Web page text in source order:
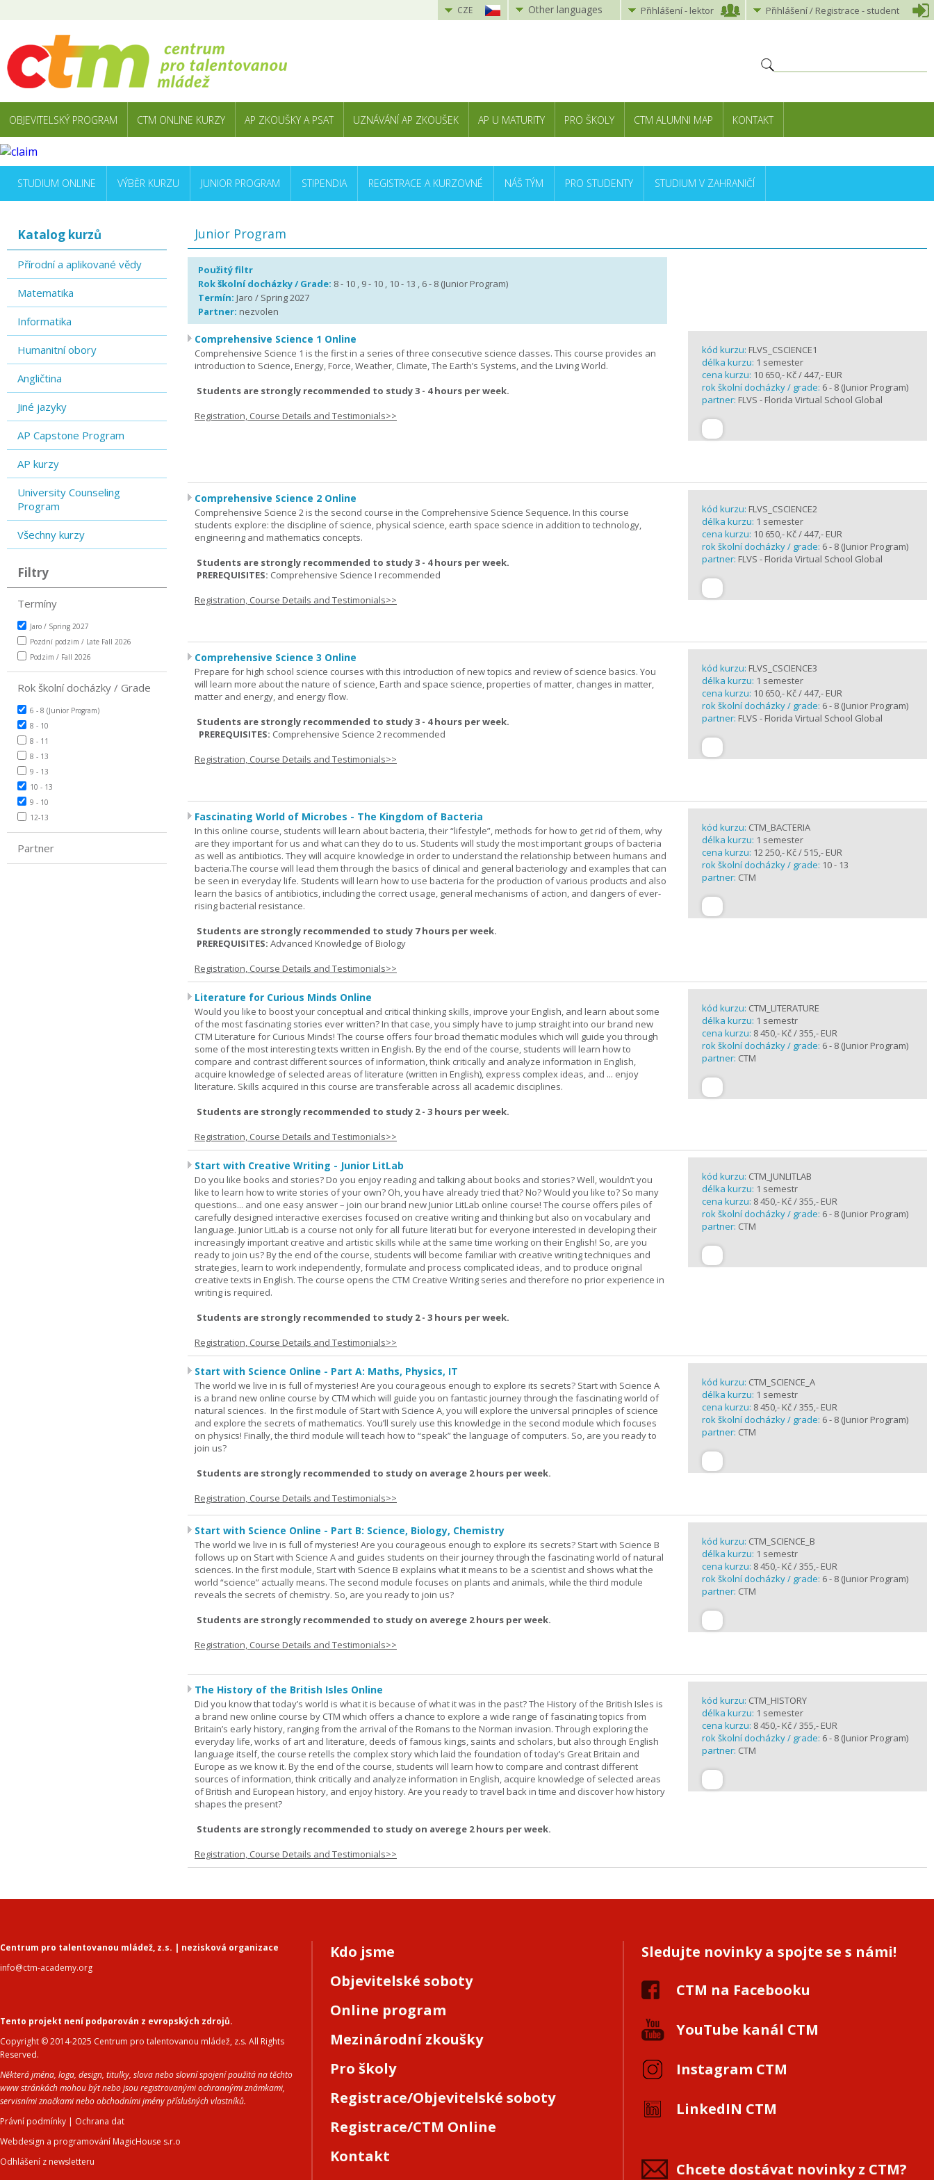
CZE Other languages Přihlášení- lektor Přihlášení/ Registrace - student
OBJEVITELSKÝ PROGRAM CTM ONLINE KURZY AP ZKOUŠKY A PSAT UZNÁVÁNÍ AP ZKOUŠEK AP U MATURITY PRO ŠKOLY CTM ALUMNI MAP KONTAKT
STUDIUM ONLINE VÝBĚR KURZU JUNIOR PROGRAM STIPENDIA REGISTRACE A KURZOVNÉ NÁŠ TÝM PRO STUDENTY STUDIUM V ZAHRANIČÍ
Katalog kurzů
Přírodní a aplikované vědy
Matematika
Informatika
Humanitní obory
Angličtina
Jiné jazyky
AP Capstone Program
AP kurzy
University Counseling
Program
Všechny kurzy
Filtry
Termíny
Jaro / Spring 2027
Pozdní podzim / Late Fall 2026
Podzim / Fall 2026
Rok školní docházky / Grade
6 - 8 (Junior Program)
8 - 10
8 - 11
8 - 13
9 - 13
10 - 13
9 - 10
12-13
Partner
Junior Program
Použitý filtr
Rok školní docházky / Grade: 8 - 10 , 9 - 10 , 10 - 13 , 6 - 8 (Junior Program)
Termín: Jaro / Spring 2027
Partner: nezvolen
Comprehensive Science 1 Online
Comprehensive Science 1 is the first in a series of three consecutive science classes. This course provides an
introduction to Science, Energy, Force, Weather, Climate, The Earth’s Systems, and the Living World.
Students are strongly recommended to study 3 - 4 hours per week.
Registration, Course Details and Testimonials>>
kód kurzu: FLVS_CSCIENCE1
délka kurzu: 1 semester
cena kurzu: 10 650,- Kč / 447,- EUR
rok školní docházky / grade: 6 - 8 (Junior Program)
partner: FLVS - Florida Virtual School Global
Comprehensive Science 2 Online
Comprehensive Science 2 is the second course in the Comprehensive Science Sequence. In this course
students explore: the discipline of science, physical science, earth space science in addition to technology,
engineering and mathematics concepts.
Students are strongly recommended to study 3 - 4 hours per week.
PREREQUISITES: Comprehensive Science I recommended
Registration, Course Details and Testimonials>>
kód kurzu: FLVS_CSCIENCE2
délka kurzu: 1 semester
cena kurzu: 10 650,- Kč / 447,- EUR
rok školní docházky / grade: 6 - 8 (Junior Program)
partner: FLVS - Florida Virtual School Global
Comprehensive Science 3 Online
Prepare for high school science courses with this introduction of new topics and review of science basics. You
will learn more about the nature of science, Earth and space science, properties of matter, changes in matter,
matter and energy, and energy flow.
Students are strongly recommended to study 3 - 4 hours per week.
PREREQUISITES: Comprehensive Science 2 recommended
Registration, Course Details and Testimonials>>
kód kurzu: FLVS_CSCIENCE3
délka kurzu: 1 semester
cena kurzu: 10 650,- Kč / 447,- EUR
rok školní docházky / grade: 6 - 8 (Junior Program)
partner: FLVS - Florida Virtual School Global
Fascinating World of Microbes - The Kingdom of Bacteria
In this online course, students will learn about bacteria, their “lifestyle”, methods for how to get rid of them, why
are they important for us and what can they do to us. Students will study the most important groups of bacteria
as well as antibiotics. They will acquire knowledge in order to understand the relationship between humans and
bacteria.The course will lead them through the basics of clinical and general bacteriology and examples that can
be seen in everyday life. Students will learn how to use bacteria for the production of various products and also
learn the basics of antibiotics, including the correct usage, general mechanisms of action, and dangers of ever-
rising bacterial resistance.
Students are strongly recommended to study 7 hours per week.
PREREQUISITES: Advanced Knowledge of Biology
Registration, Course Details and Testimonials>>
kód kurzu: CTM_BACTERIA
délka kurzu: 1 semester
cena kurzu: 12 250,- Kč / 515,- EUR
rok školní docházky / grade: 10 - 13
partner: CTM
Literature for Curious Minds Online
Would you like to boost your conceptual and critical thinking skills, improve your English, and learn about some
of the most fascinating stories ever written? In that case, you simply have to jump straight into our brand new
CTM Literature for Curious Minds! The course offers four broad thematic modules which will guide you through
some of the most interesting texts written in English. By the end of the course, students will learn how to
compare and contrast different sources of information, think critically and analyze information in English,
acquire knowledge of selected areas of literature (written in English), express complex ideas, and ... enjoy
literature. Skills acquired in this course are transferable across all academic disciplines.
Students are strongly recommended to study 2 - 3 hours per week.
Registration, Course Details and Testimonials>>
kód kurzu: CTM_LITERATURE
délka kurzu: 1 semestr
cena kurzu: 8 450,- Kč / 355,- EUR
rok školní docházky / grade: 6 - 8 (Junior Program)
partner: CTM
Start with Creative Writing - Junior LitLab
Do you like books and stories? Do you enjoy reading and talking about books and stories? Well, wouldn’t you
like to learn how to write stories of your own? Oh, you have already tried that? No? Would you like to? So many
questions... and one easy answer – join our brand new Junior LitLab online course! The course offers piles of
carefully designed interactive exercises focused on creative writing and thinking but also on vocabulary and
language. Junior LitLab is a course not only for all future literati but for everyone interested in developing their
increasingly important creative and artistic skills while at the same time working on their English! So, are you
ready to join us? By the end of the course, students will become familiar with creative writing techniques and
strategies, learn to work independently, formulate and process complicated ideas, and to produce original
creative texts in English. The course opens the CTM Creative Writing series and therefore no prior experience in
writing is required.
Students are strongly recommended to study 2 - 3 hours per week.
Registration, Course Details and Testimonials>>
kód kurzu: CTM_JUNLITLAB
délka kurzu: 1 semestr
cena kurzu: 8 450,- Kč / 355,- EUR
rok školní docházky / grade: 6 - 8 (Junior Program)
partner: CTM
Start with Science Online - Part A: Maths, Physics, IT
The world we live in is full of mysteries! Are you courageous enough to explore its secrets? Start with Science A
is a brand new online course by CTM which will guide you on fantastic journey through the fascinating world of
natural sciences. In the first module of Start with Science A, you will explore the universal principles of science
and explore the secrets of mathematics. You’ll surely use this knowledge in the second module which focuses
on physics! Finally, the third module will teach how to “speak” the language of computers. So, are you ready to
join us?
Students are strongly recommended to study on average 2 hours per week.
Registration, Course Details and Testimonials>>
kód kurzu: CTM_SCIENCE_A
délka kurzu: 1 semestr
cena kurzu: 8 450,- Kč / 355,- EUR
rok školní docházky / grade: 6 - 8 (Junior Program)
partner: CTM
Start with Science Online - Part B: Science, Biology, Chemistry
The world we live in is full of mysteries! Are you courageous enough to explore its secrets? Start with Science B
follows up on Start with Science A and guides students on their journey through the fascinating world of natural
sciences. In the first module, Start with Science B explains what it means to be a scientist and shows what the
world “science” actually means. The second module focuses on plants and animals, while the third module
reveals the secrets of chemistry. So, are you ready to join us?
Students are strongly recommended to study on averege 2 hours per week.
Registration, Course Details and Testimonials>>
kód kurzu: CTM_SCIENCE_B
délka kurzu: 1 semestr
cena kurzu: 8 450,- Kč / 355,- EUR
rok školní docházky / grade: 6 - 8 (Junior Program)
partner: CTM
The History of the British Isles Online
Did you know that today’s world is what it is because of what it was in the past? The History of the British Isles is
a brand new online course by CTM which offers a chance to explore a wide range of fascinating topics from
Britain’s early history, ranging from the arrival of the Romans to the Norman invasion. Through exploring the
everyday life, works of art and literature, deeds of famous kings, saints and scholars, but also through English
language itself, the course retells the complex story which laid the foundation of today’s Great Britain and
Europe as we know it. By the end of the course, students will learn how to compare and contrast different
sources of information, think critically and analyze information in English, acquire knowledge of selected areas
of British and European history, and enjoy history. Are you ready to travel back in time and discover how history
shapes the present?
Students are strongly recommended to study on averege 2 hours per week.
Registration, Course Details and Testimonials>>
kód kurzu: CTM_HISTORY
délka kurzu: 1 semester
cena kurzu: 8 450,- Kč / 355,- EUR
rok školní docházky / grade: 6 - 8 (Junior Program)
partner: CTM
Centrum pro talentovanou mládež, z.s. | nezisková organizace
info@ctm-academy.org
Tento projekt není podporován z evropských zdrojů.
Copyright © 2014-2025 Centrum pro talentovanou mládež, z.s. All Rights
Reserved.
Některá jména, loga, design, titulky, slova nebo slovní spojení použitá na těchto
www stránkách mohou být nebo jsou registrovanými ochrannými známkami,
servisními značkami nebo obchodními jmény příslušných vlastníků.
Právní podmínky | Ochrana dat
Webdesign a programování MagicHouse s.r.o
Odhlášení z newsletteru
Kdo jsme
Objevitelské soboty
Online program
Mezinárodní zkoušky
Pro školy
Registrace/Objevitelské soboty
Registrace/CTM Online
Kontakt
Sledujte novinky a spojte se s námi!
CTM na Facebooku
YouTube kanál CTM
Instagram CTM
LinkedIN CTM
Chcete dostávat novinky z CTM?